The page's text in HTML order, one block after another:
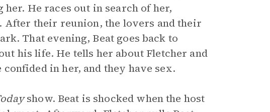
He races out in search of her,
After their reunion, the lovers and their
That evening, Beat goes back to
his life. He tells her about Fletcher and
in her, and they have sex.
show. Beat is shocked when the host